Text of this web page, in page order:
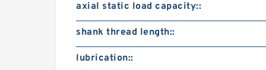
axial static load capacity::
shank thread length::
lubrication::